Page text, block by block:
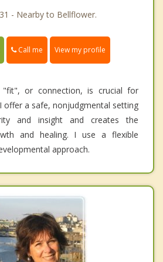
- Nearby to Bellflower.
Call me View my profile
or connection, is crucial for
offer a safe, nonjudgmental setting
and insight and creates the
and healing. I use a flexible
approach.